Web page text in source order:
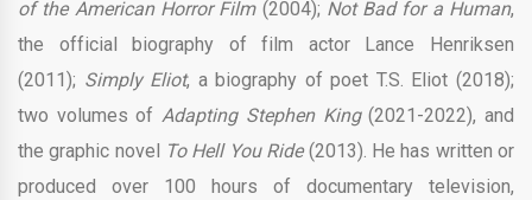
of the American Horror Film(2004); Not Bad for a Human,
the official biography of film actor Lance Henriksen
(2011); Simply Eliot, a biography of poet T.S. Eliot (2018);
two volumes ofAdapting Stephen King(2021-2022), and
the graphic novel To Hell You Ride(2013). He has written or
produced over 100 hours of documentary television,